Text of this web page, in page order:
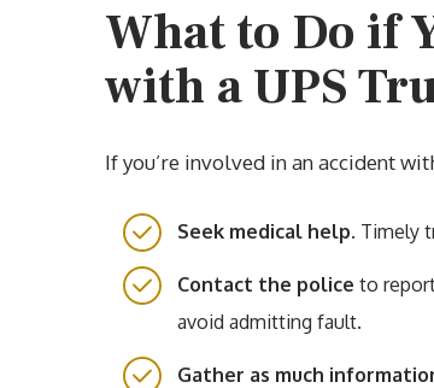
What to Do if
with a UPS
If you’re involved in an accident
Seek medical help. Timely
Contact the police to
avoid admitting fault.
Gather as much